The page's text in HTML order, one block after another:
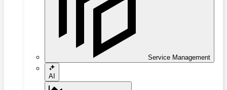
Service Management
AI